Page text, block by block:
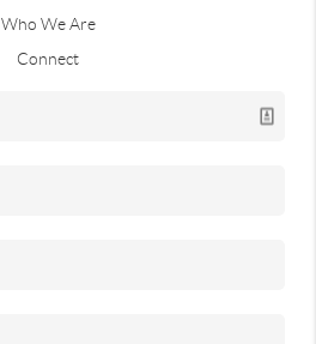
Who We Are
Connect